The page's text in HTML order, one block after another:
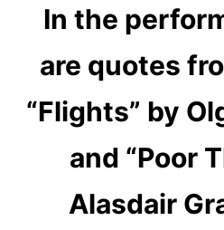
In the
are quotes
“Flights” by
and “Poor
Alasdair